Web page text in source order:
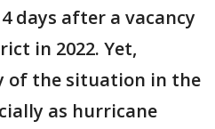
days after a vacancy
in 2022. Yet,
of the situation in the
as hurricane